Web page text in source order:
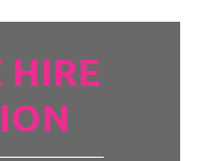
HIRE